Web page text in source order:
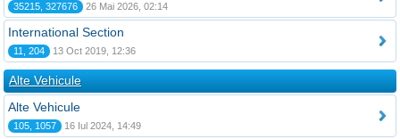
35215, 327676 26 Mai 2026, 02:14
International Section
11, 204 13 Oct 2019, 12:36
Alte Vehicule
Alte Vehicule
105, 1057 16 Iul 2024, 14:49